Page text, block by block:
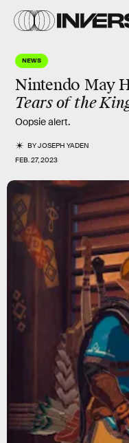
NEWS
Nintendo May
Tears of the
Oopsie alert.
BYJOSEPH YADEN
FEB. 27, 2023